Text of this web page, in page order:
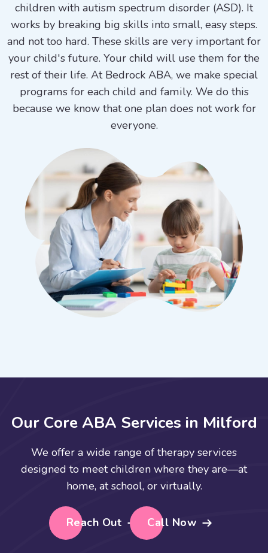
children with autism spectrum disorder (ASD). It
works by breaking big skills into small, easy steps.
and not too hard. These skills are very important for
your child's future. Your child will use them for the
rest of their life. At Bedrock ABA, we make special
programs for each child and family. We do this
because we know that one plan does not work for
everyone.
Our Core ABA Services in Milford
We offer a wide range of therapy services
designed to meet children where they are—at
home, at school, or virtually.
Reach Out Call Now